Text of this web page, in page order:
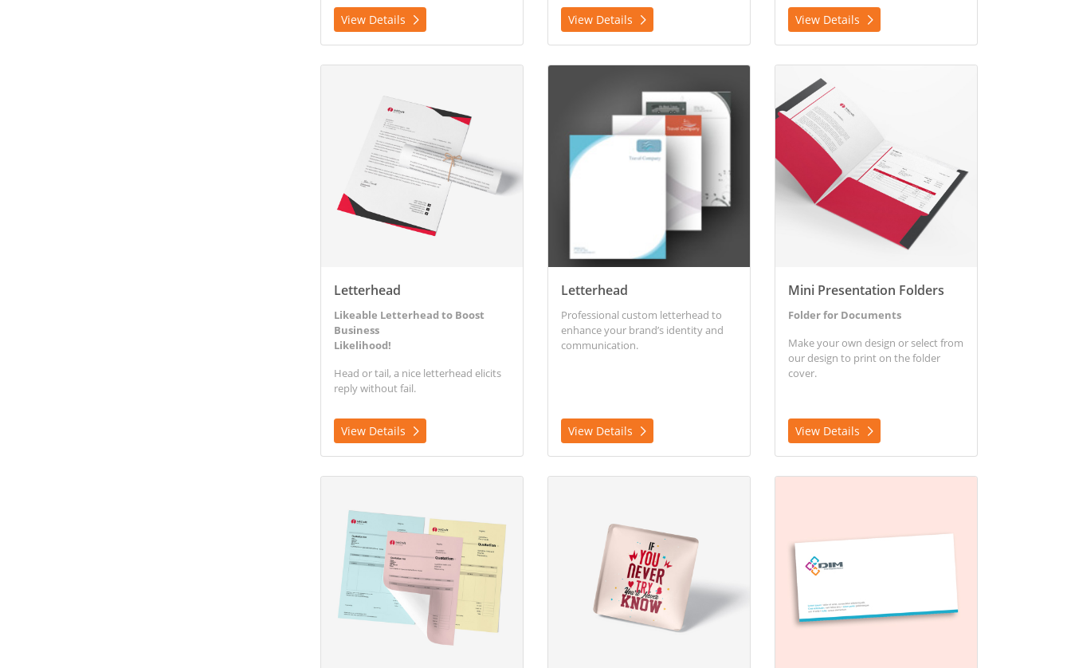
View Details View Details View Details
Letterhead
Likeable Letterhead to Boost
Business
Likelihood!
Head or tail, a nice letterhead elicits
reply without fail.
View Details
Letterhead
Professional custom letterhead to
enhance your brand’s identity and
communication.
View Details
Mini Presentation Folders
Folder for Documents
Make your own design or select from
our design to print on the folder
cover.
View Details